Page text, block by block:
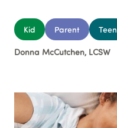
Kid Parent Teen
Donna McCutchen, LCSW